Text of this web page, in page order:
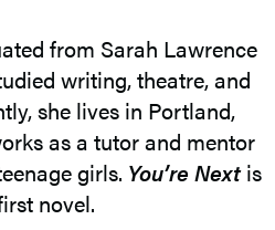
from Sarah Lawrence
writing, theatre, and
she lives in Portland,
as a tutor and mentor
girls. You’re Nextis
novel.